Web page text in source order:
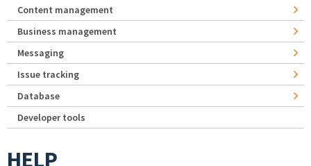
Content management
Business management
Messaging
Issue tracking
Database
Developer tools
HELP